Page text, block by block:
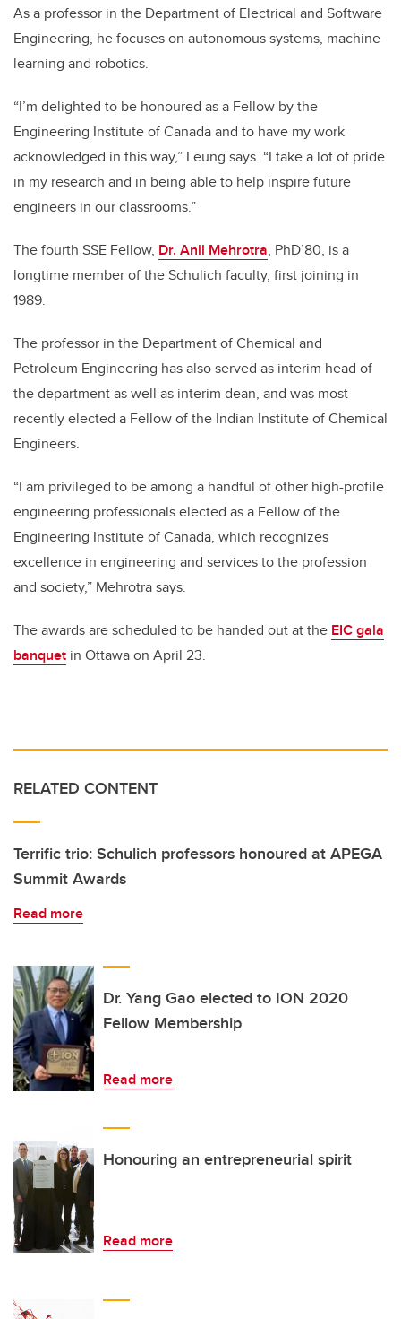
As a professor in the Department of Electrical and Software
Engineering, he focuses on autonomous systems, machine
learning and robotics.
“I’m delighted to be honoured as a Fellow by the
Engineering Institute of Canada and to have my work
acknowledged in this way,” Leung says. “I take a lot of pride
in my research and in being able to help inspire future
engineers in our classrooms.”
The fourth SSE Fellow, Dr. Anil Mehrotra, PhD’80, is a
longtime member of the Schulich faculty, first joining in
1989.
The professor in the Department of Chemical and
Petroleum Engineering has also served as interim head of
the department as well as interim dean, and was most
recently elected a Fellow of the Indian Institute of Chemical
Engineers.
“I am privileged to be among a handful of other high-profile
engineering professionals elected as a Fellow of the
Engineering Institute of Canada, which recognizes
excellence in engineering and services to the profession
and society,” Mehrotra says.
The awards are scheduled to be handed out at the EIC gala
banquet in Ottawa on April 23.
RELATED CONTENT
Terrific trio: Schulich professors honoured at APEGA
Summit Awards
Read more
Dr. Yang Gao elected to ION 2020
Fellow Membership
Read more
Honouring an entrepreneurial spirit
Read more